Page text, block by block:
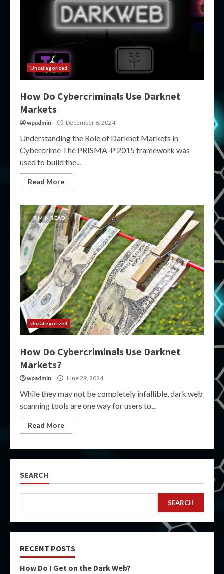
Uncategorized
How Do Cybercriminals Use Darknet
Markets
wpadmin December 8, 2024
Understanding the Role of Darknet Markets in
Cybercrime The PRISMA-P 2015 framework was
used to build the...
Read More
5 MIN READ
Uncategorized
How Do Cybercriminals Use Darknet
Markets?
wpadmin June 29, 2024
While they may not be completely infallible, dark web
scanning tools are one way for users to...
Read More
SEARCH
SEARCH
RECENT POSTS
How Do I Get on the Dark Web?